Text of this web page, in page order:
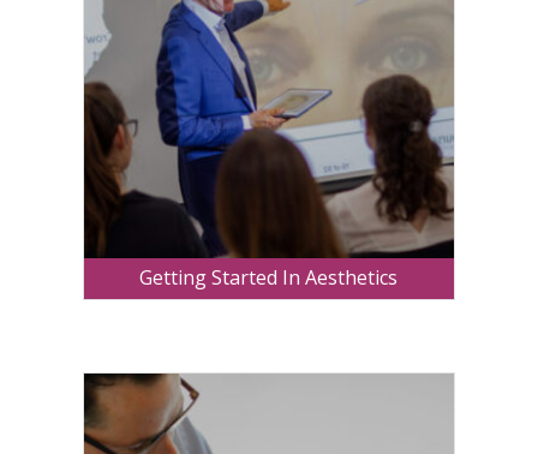
Getting Started In Aesthetics